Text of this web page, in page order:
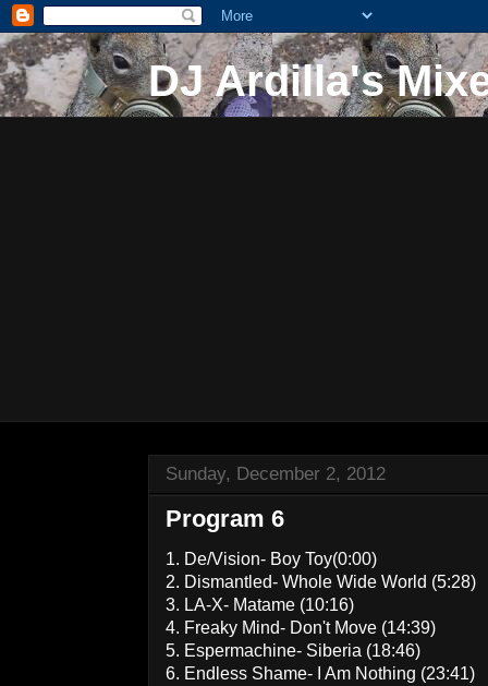
DJ Ardilla's
Sunday, December 2, 2012
Program 6
1. De/Vision- Boy Toy(0:00)
2. Dismantled- Whole Wide World (5:28)
3. LA-X- Matame (10:16)
4. Freaky Mind- Don't Move (14:39)
5. Espermachine- Siberia (18:46)
6. Endless Shame- I Am Nothing (23:41)